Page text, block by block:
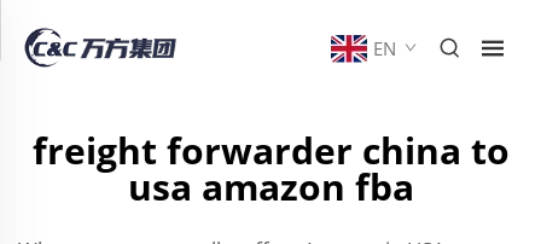
EN
freight forwarder china to
usa amazon fba